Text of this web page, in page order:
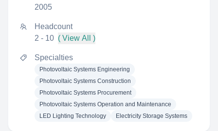
2005
Headcount
2 - 10 ( View All )
Specialties
Photovoltaic Systems Engineering
Photovoltaic Systems Construction
Photovoltaic Systems Procurement
Photovoltaic Systems Operation and Maintenance
LED Lighting Technology
Electricity Storage Systems